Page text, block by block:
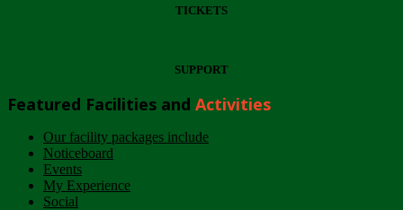
TICKETS
SUPPORT
Featured Facilities and Activities
Our facility packages include
Noticeboard
Events
My Experience
Social